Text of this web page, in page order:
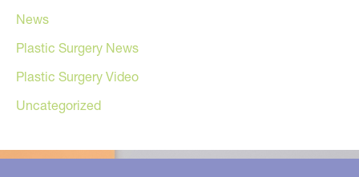
News
Plastic Surgery News
Plastic Surgery Video
Uncategorized